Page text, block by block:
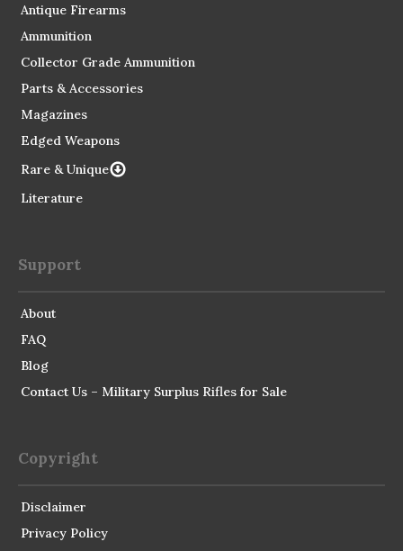
Antique Firearms
Ammunition
Collector Grade Ammunition
Parts & Accessories
Magazines
Edged Weapons
Rare & Unique
Literature
Support
About
FAQ
Blog
Contact Us – Military Surplus Rifles for Sale
Copyright
Disclaimer
Privacy Policy